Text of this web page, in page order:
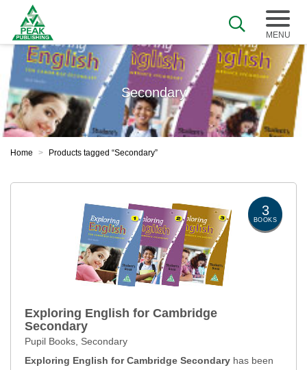
Secondary
Home > Products tagged “Secondary”
3
BOOKS
Exploring English for Cambridge
Secondary
Pupil Books, Secondary
Exploring English for Cambridge Secondary has been